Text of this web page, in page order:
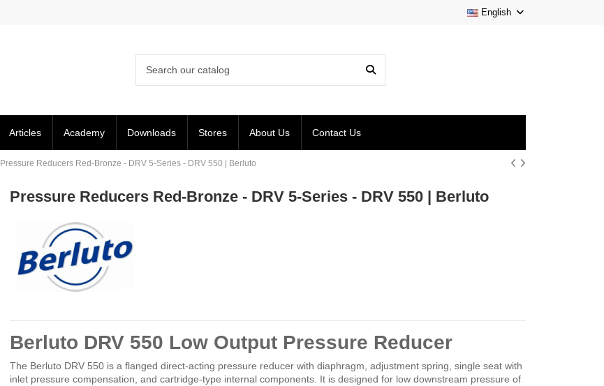
English
Articles Academy Downloads Stores About Us Contact Us
Pressure Reducers Red-Bronze - DRV 5-Series - DRV 550 | Berluto
Pressure Reducers Red-Bronze - DRV 5-Series - DRV 550 | Berluto
Berluto DRV 550 Low Output Pressure Reducer
The Berluto DRV 550 is a flanged direct-acting pressure reducer with diaphragm, adjustment spring, single seat with
inlet pressure compensation, and cartridge-type internal components. It is designed for low downstream pressure of